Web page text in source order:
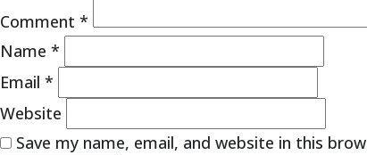
Comment *
Name *
Email *
Website
Save my name, email, and website in this